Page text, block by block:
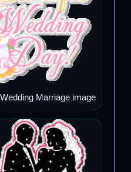
Marriage image